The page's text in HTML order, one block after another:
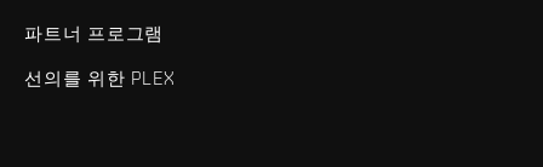
파트너 프로그램
선의를 위한 PLEX